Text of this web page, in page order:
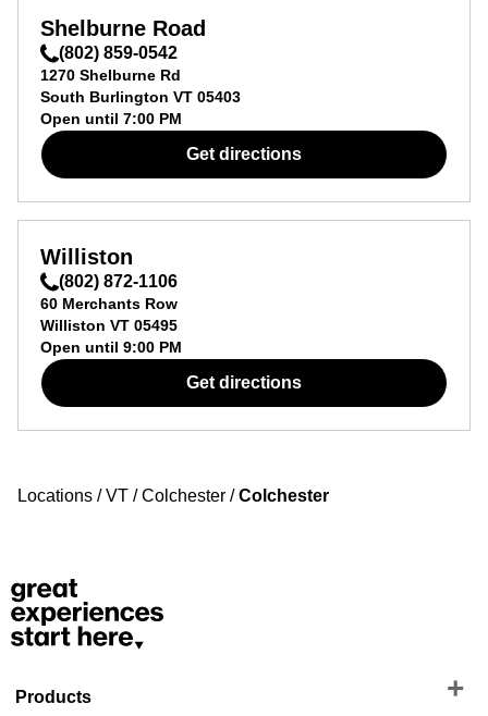
Shelburne Road
(802) 859-0542
1270 Shelburne Rd
South Burlington VT 05403
Open until 7:00 PM
Get directions
Williston
(802) 872-1106
60 Merchants Row
Williston VT 05495
Open until 9:00 PM
Get directions
Locations / VT / Colchester / Colchester
Products